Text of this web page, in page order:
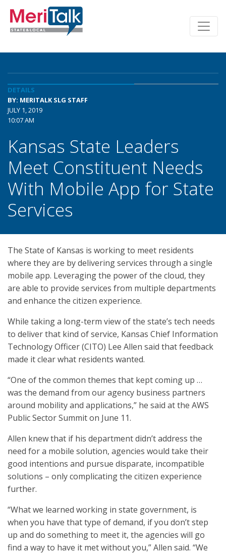
DETAILS
BY: MERITALK SLG STAFF
JULY 1, 2019
10:07 AM
Kansas State Leaders
Meet Constituent Needs
With Mobile App for State
Services
The State of Kansas is working to meet residents
where they are by delivering services through a single
mobile app. Leveraging the power of the cloud, they
are able to provide services from multiple departments
and enhance the citizen experience.
While taking a long-term view of the state’s tech needs
to deliver that kind of service, Kansas Chief Information
Technology Officer (CITO) Lee Allen said that feedback
made it clear what residents wanted.
“One of the common themes that kept coming up …
was the demand from our agency business partners
around mobility and applications,” he said at the AWS
Public Sector Summit on June 11.
Allen knew that if his department didn’t address the
need for a mobile solution, agencies would take their
good intentions and pursue disparate, incompatible
solutions – only complicating the citizen experience
further.
“What we learned working in state government, is
when you have that type of demand, if you don’t step
up and do something to meet it, the agencies will go
find a way to have it met without you,” Allen said. “We